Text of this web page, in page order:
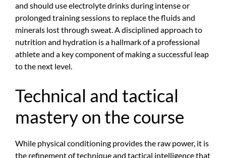
and should use electrolyte drinks during intense or
prolonged training sessions to replace the fluids and
minerals lost through sweat. A disciplined approach to
nutrition and hydration is a hallmark of a professional
athlete and a key component of making a successful leap
to the next level.
Technical and tactical
mastery on the course
While physical conditioning provides the raw power, it is
the refinement of technique and tactical intelligence that